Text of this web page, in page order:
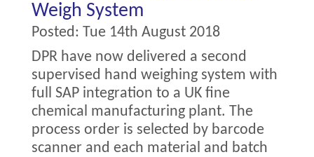
Weigh System
Posted: Tue 14th August 2018
DPR have now delivered a second
supervised hand weighing system with
full SAP integration to a UK fine
chemical manufacturing plant. The
process order is selected by barcode
scanner and each material and batch